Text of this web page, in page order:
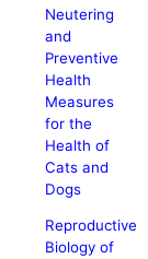
Neutering
and
Preventive
Health
Measures
for the
Health of
Cats and
Dogs
Reproductive
Biology of